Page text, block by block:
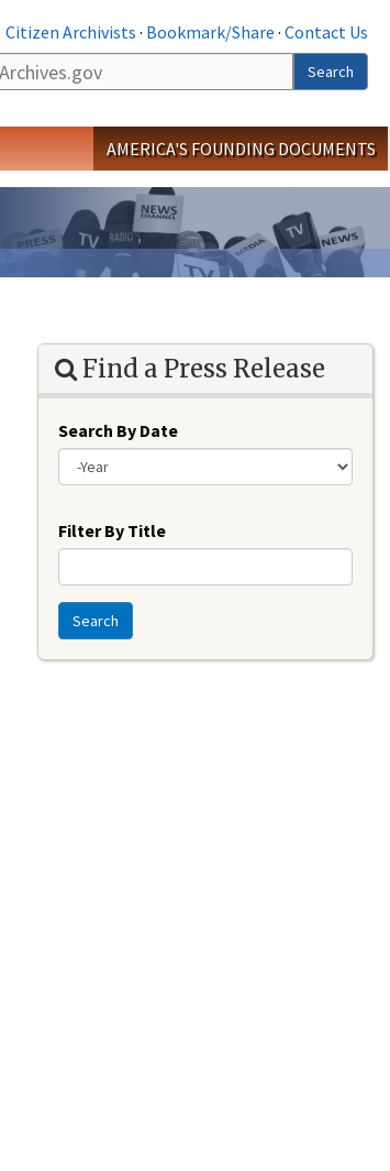
Citizen Archivists · Bookmark/Share · Contact Us
Search
AMERICA'S FOUNDING DOCUMENTS
Find a Press Release
Search By Date
Filter By Title
Search